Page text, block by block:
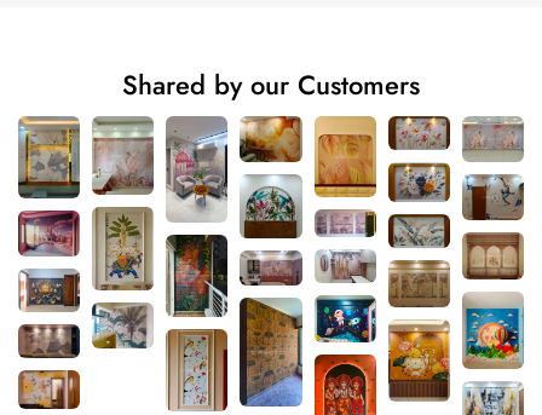
Shared by our Customers